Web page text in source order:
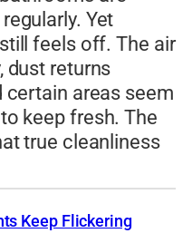
Yet
feels off. The air
dust returns
certain areas seem
keep fresh. The
true cleanliness
Keep Flickering